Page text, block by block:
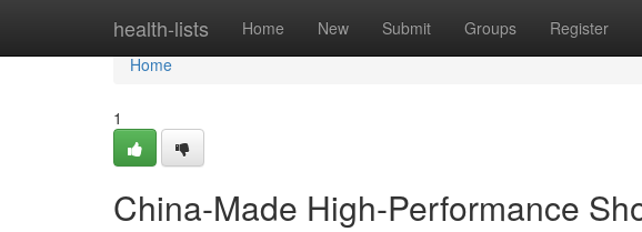
health-lists Home New Submit Groups Register
Home
Home
1
China-Made High-Performance